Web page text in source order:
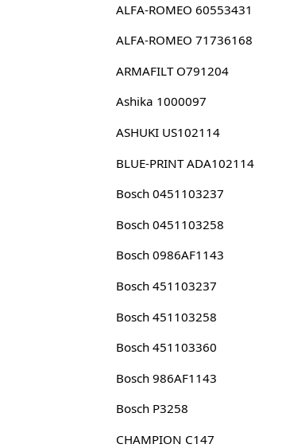
ALFA-ROMEO 60553431
ALFA-ROMEO 71736168
ARMAFILT O791204
Ashika 1000097
ASHUKI US102114
BLUE-PRINT ADA102114
Bosch 0451103237
Bosch 0451103258
Bosch 0986AF1143
Bosch 451103237
Bosch 451103258
Bosch 451103360
Bosch 986AF1143
Bosch P3258
CHAMPION C147